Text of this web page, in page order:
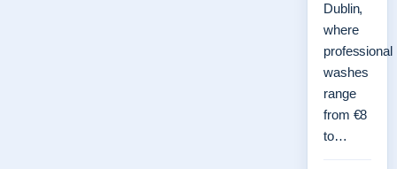
Dublin,
where
professional
washes
range
from €8
to…